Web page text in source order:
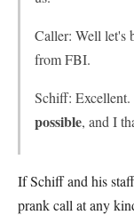
Caller: Well let's
from FBI.
Schiff: Excellent.
possible, and I
If Schiff and his
prank call at any